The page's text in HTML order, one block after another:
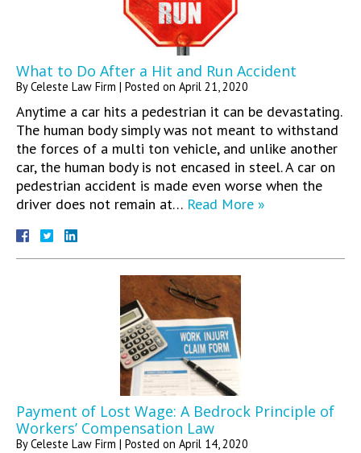
What to Do After a Hit and Run Accident
ByCeleste Law Firm | Posted on April 21, 2020
Anytime a car hits a pedestrian it can be devastating.
The human body simply was not meant to withstand
the forces of a multi ton vehicle, and unlike another
car, the human body is not encased in steel. A car on
pedestrian accident is made even worse when the
driver does not remain at… Read More »
Payment of Lost Wage: A Bedrock Principle of
Workers’ Compensation Law
ByCeleste Law Firm | Posted on April 14, 2020